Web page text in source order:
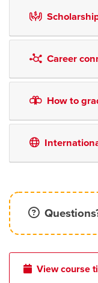
Career
How to
View course